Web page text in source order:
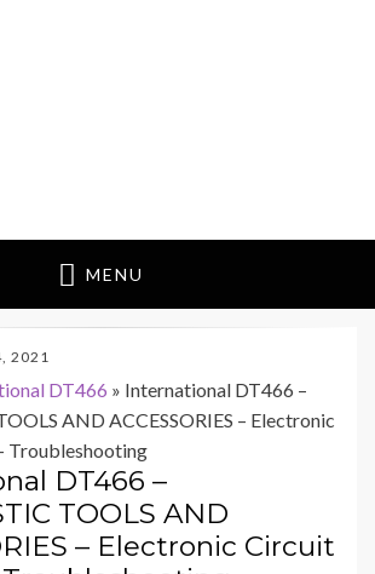
MENU
2021
DT466 » International DT466 –
AND ACCESSORIES – Electronic
Troubleshooting
DT466 –
TOOLS AND
– Electronic Circuit